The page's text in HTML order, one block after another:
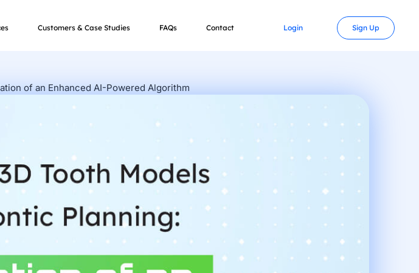
Customers & Case Studies FAQs Contact Login Sign Up
of an Enhanced AI-Powered Algorithm